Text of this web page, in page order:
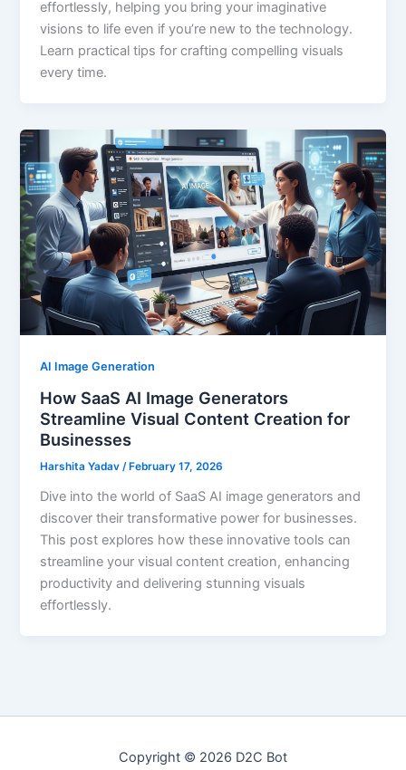
effortlessly, helping you bring your imaginative
visions to life even if you’re new to the technology.
Learn practical tips for crafting compelling visuals
every time.
AI Image Generation
How SaaS AI Image Generators
Streamline Visual Content Creation for
Businesses
Harshita Yadav/ February 17, 2026
Dive into the world of SaaS AI image generators and
discover their transformative power for businesses.
This post explores how these innovative tools can
streamline your visual content creation, enhancing
productivity and delivering stunning visuals
effortlessly.
Copyright © 2026 D2C Bot